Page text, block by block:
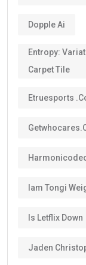
Dopple Ai
Entropy:
Carpet Tile
Etruesports
Iam Tongi
Is Letflix Down
Jaden